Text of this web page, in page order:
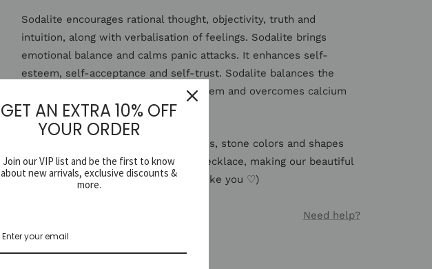
Sodalite encourages rational thought, objectivity, truth and
intuition, along with verbalisation of feelings. Sodalite brings
emotional balance and calms panic attacks. It enhances self-
esteem, self-acceptance and self-trust. Sodalite balances the
metabolism, boosts the immune system and overcomes calcium
deficiencies.
Since gemstones are natural materials, stone colors and shapes
may vary slightly from necklace to necklace, making our beautiful
handmade items one of a kind (just like you ♡)
Need help?
GET AN EXTRA 10% OFF
YOUR ORDER
Join our VIP list and be the first to know
about new arrivals, exclusive discounts &
more.